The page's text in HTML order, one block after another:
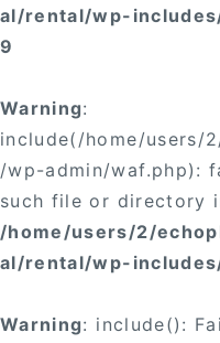
al/rental/wp-
9
Warning:
include(/home/users/
/wp-admin/waf.php):
such file or directory
/home/users/2/
al/rental/wp-
Warning: include():